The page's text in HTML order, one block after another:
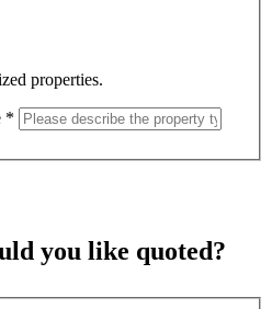
properties.
*
you like quoted?